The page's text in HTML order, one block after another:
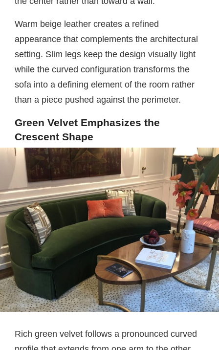
Warm beige leather creates a refined
appearance that complements the architectural
setting. Slim legs keep the design visually light
while the curved configuration transforms the
sofa into a defining element of the room rather
than a piece pushed against the perimeter.
Green Velvet Emphasizes the
Crescent Shape
Rich green velvet follows a pronounced curved